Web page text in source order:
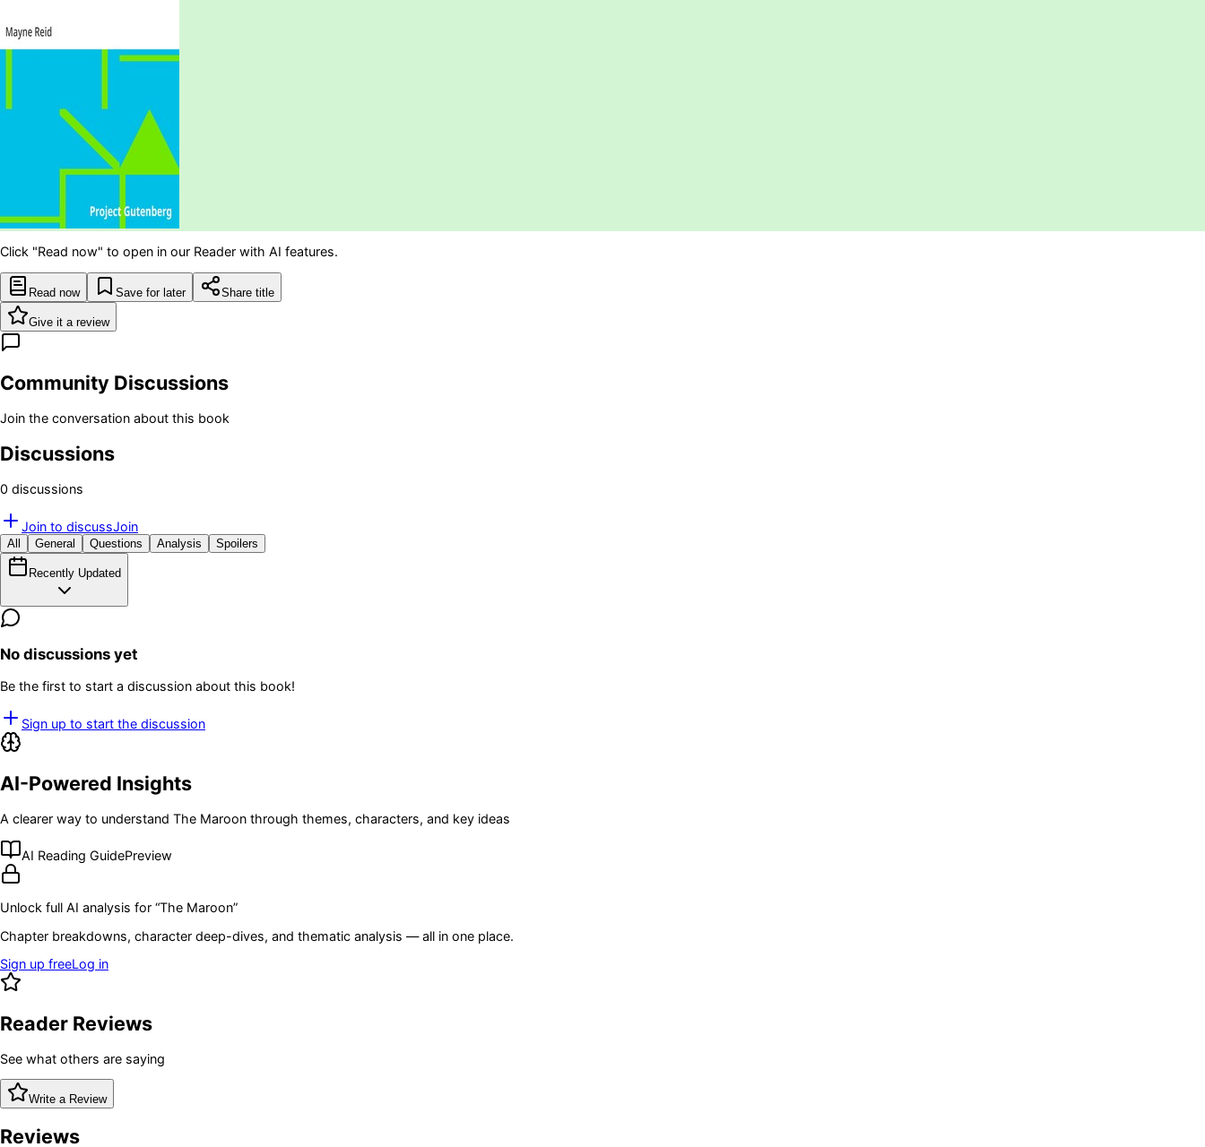
Click "Read now" to open in our Reader with AI features.
Read now Save for later Share title
Give it a review
Community Discussions
Join the conversation about this book
Discussions
0 discussions
Join to discussJoin
All General Questions Analysis Spoilers
Recently Updated
No discussions yet
Be the first to start a discussion about this book!
Sign up to start the discussion
AI-Powered Insights
A clearer way to understand The Maroon through themes, characters, and key ideas
AI Reading GuidePreview
Unlock full AI analysis for “The Maroon”
Chapter breakdowns, character deep-dives, and thematic analysis — all in one place.
Sign up freeLog in
Reader Reviews
See what others are saying
Write a Review
Reviews